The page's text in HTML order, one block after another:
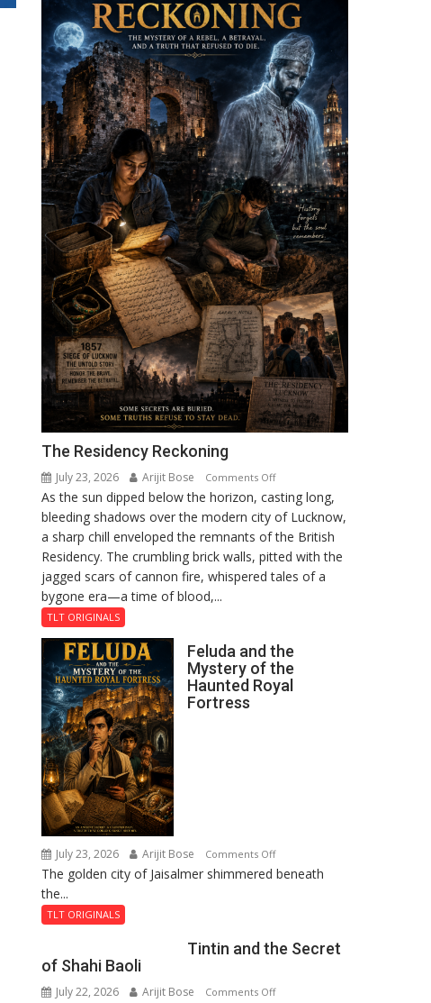
The Residency Reckoning
July 23, 2026 Arijit Bose Comments Offon
The
Residency
Reckoning
As the sun dipped below the horizon, casting long,
bleeding shadows over the modern city of Lucknow,
a sharp chill enveloped the remnants of the British
Residency. The crumbling brick walls, pitted with the
jagged scars of cannon fire, whispered tales of a
bygone era—a time of blood,...
TLT ORIGINALS
Feluda and the
Mystery of the
Haunted Royal
Fortress
July 23, 2026 Arijit Bose Comments Offon
Feluda
of
Haunted
The golden city of Jaisalmer shimmered beneath
the...
TLT ORIGINALS
Tintin and the Secret
of Shahi Baoli
July 22, 2026 Arijit Bose Comments Offon